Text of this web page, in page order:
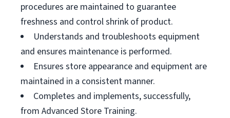
procedures are maintained to guarantee
freshness and control shrink of product.
Understands and troubleshoots equipment
and ensures maintenance is performed.
Ensures store appearance and equipment are
maintained in a consistent manner.
Completes and implements, successfully,
from Advanced Store Training.